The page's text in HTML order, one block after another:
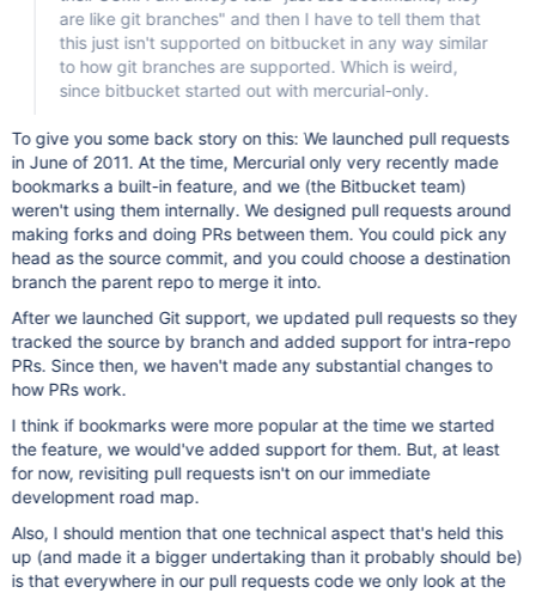
are like git branches" and then I have to tell them that
this just isn't supported on bitbucket in any way similar
to how git branches are supported. Which is weird,
since bitbucket started out with mercurial-only.
To give you some back story on this: We launched pull requests
in June of 2011. At the time, Mercurial only very recently made
bookmarks a built-in feature, and we (the Bitbucket team)
weren't using them internally. We designed pull requests around
making forks and doing PRs between them. You could pick any
head as the source commit, and you could choose a destination
branch the parent repo to merge it into.
After we launched Git support, we updated pull requests so they
tracked the source by branch and added support for intra-repo
PRs. Since then, we haven't made any substantial changes to
how PRs work.
I think if bookmarks were more popular at the time we started
the feature, we would've added support for them. But, at least
for now, revisiting pull requests isn't on our immediate
development road map.
Also, I should mention that one technical aspect that's held this
up (and made it a bigger undertaking than it probably should be)
is that everywhere in our pull requests code we only look at the